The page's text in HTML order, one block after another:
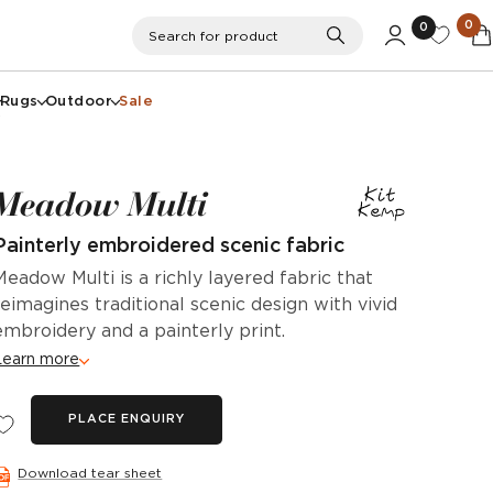
Search
0 0
Rugs Outdoor Sale
Multi
embroidered scenic fabric
Multi is a richly layered fabric that
traditional scenic design with vivid
and a painterly print.
more
PLACE ENQUIRY
Download tear sheet